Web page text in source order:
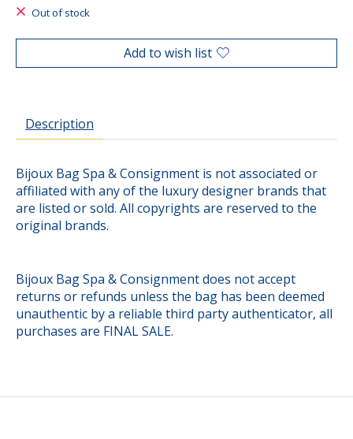
Out of stock
Add to wish list
Description
Bijoux Bag Spa & Consignment is not associated or
affiliated with any of the luxury designer brands that
are listed or sold. All copyrights are reserved to the
original brands.
Bijoux Bag Spa & Consignment does not accept
returns or refunds unless the bag has been deemed
unauthentic by a reliable third party authenticator, all
purchases are FINAL SALE.